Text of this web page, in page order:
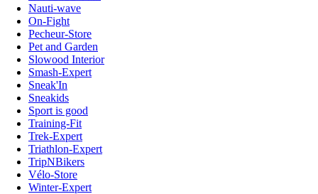
Nauti-wave
On-Fight
Pecheur-Store
Pet and Garden
Slowood Interior
Smash-Expert
Sneak'In
Sneakids
Sport is good
Training-Fit
Trek-Expert
Triathlon-Expert
TripNBikers
Vélo-Store
Winter-Expert